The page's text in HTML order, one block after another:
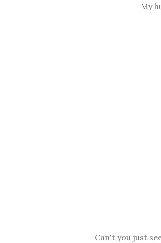
My
Can't you just